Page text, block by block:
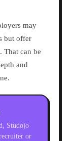
may
but offer
That can be
and
Studojo
or